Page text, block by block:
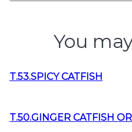
You
T.53.SPICY CATFISH
T.50.GINGER CATFISH